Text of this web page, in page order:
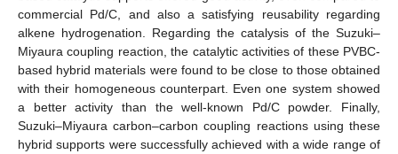
commercial Pd/C, and also a satisfying reusability regarding
alkene hydrogenation. Regarding the catalysis of the Suzuki–
Miyaura coupling reaction, the catalytic activities of these PVBC-
based hybrid materials were found to be close to those obtained
with their homogeneous counterpart. Even one system showed
a better activity than the well-known Pd/C powder. Finally,
Suzuki–Miyaura carbon–carbon coupling reactions using these
hybrid supports were successfully achieved with a wide range of